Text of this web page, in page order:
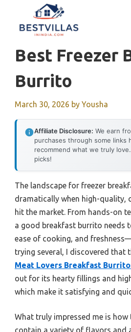
content
Best Freezer
Burrito
March 30, 2026 by Yousha
Affiliate Disclosure: We earn
purchases through some links
recommend what we truly
picks!
The landscape for freezer
dramatically when high-quality,
hit the market. From hands-on
a good breakfast burrito needs
ease of cooking, and
trying several, I discovered that
Meat Lovers Breakfast
out for its hearty fillings and
which make it satisfying and
What truly impressed me is how
contain a variety of flavors and